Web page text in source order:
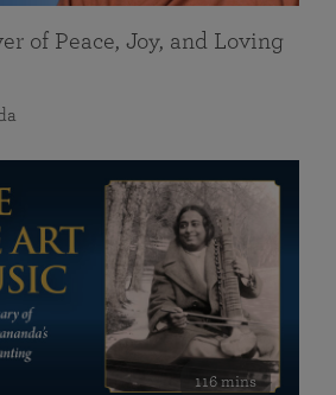
of Peace, Joy, and Loving
116 mins